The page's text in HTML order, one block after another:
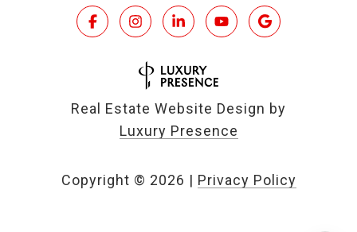
Real Estate Website Design by
Luxury Presence
Copyright © 2026 | Privacy Policy